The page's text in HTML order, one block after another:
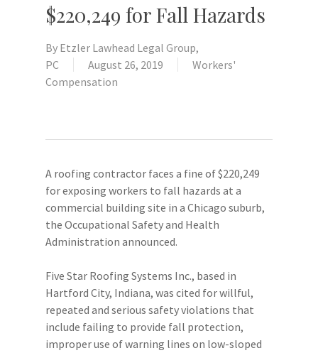
$220,249 for Fall Hazards
By Etzler Lawhead Legal Group,
PC
August 26, 2019
Workers'
Compensation
A roofing contractor faces a fine of $220,249
for exposing workers to fall hazards at a
commercial building site in a Chicago suburb,
the Occupational Safety and Health
Administration announced.
Five Star Roofing Systems Inc., based in
Hartford City, Indiana, was cited for willful,
repeated and serious safety violations that
include failing to provide fall protection,
improper use of warning lines on low-sloped